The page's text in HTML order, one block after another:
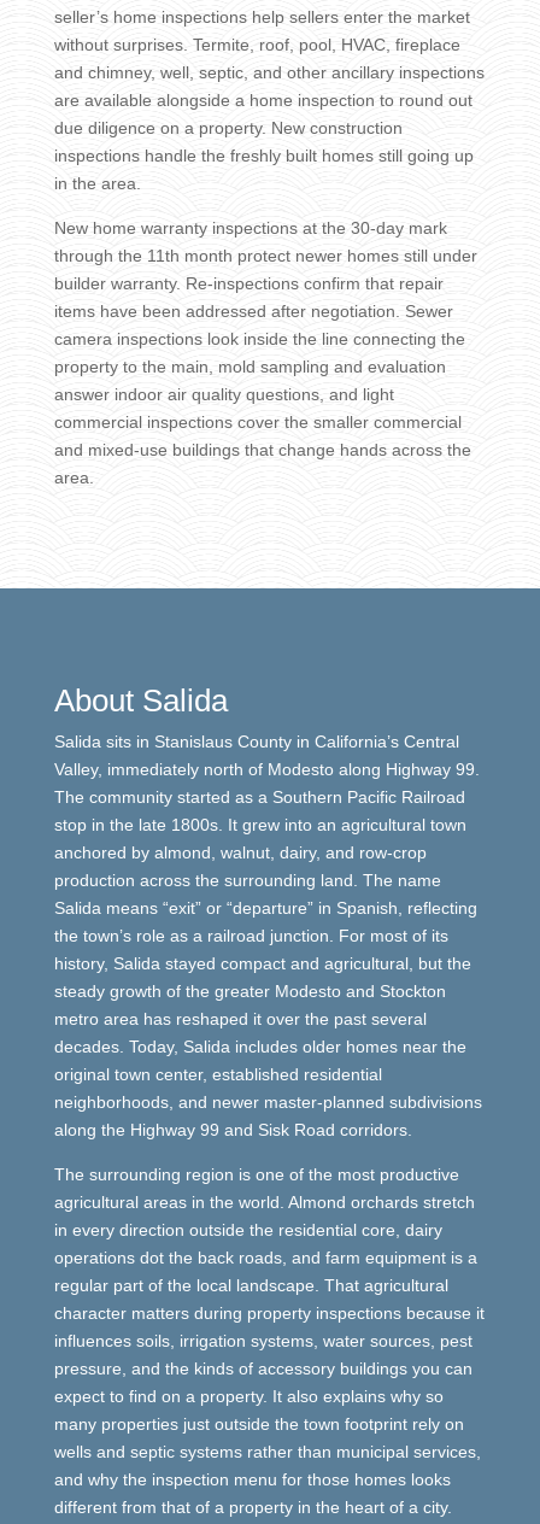
seller’s home inspections help sellers enter the market
without surprises. Termite, roof, pool, HVAC, fireplace
and chimney, well, septic, and other ancillary inspections
are available alongside a home inspection to round out
due diligence on a property. New construction
inspections handle the freshly built homes still going up
in the area.
New home warranty inspections at the 30-day mark
through the 11th month protect newer homes still under
builder warranty. Re-inspections confirm that repair
items have been addressed after negotiation. Sewer
camera inspections look inside the line connecting the
property to the main, mold sampling and evaluation
answer indoor air quality questions, and light
commercial inspections cover the smaller commercial
and mixed-use buildings that change hands across the
area.
About Salida
Salida sits in Stanislaus County in California’s Central
Valley, immediately north of Modesto along Highway 99.
The community started as a Southern Pacific Railroad
stop in the late 1800s. It grew into an agricultural town
anchored by almond, walnut, dairy, and row-crop
production across the surrounding land. The name
Salida means “exit” or “departure” in Spanish, reflecting
the town’s role as a railroad junction. For most of its
history, Salida stayed compact and agricultural, but the
steady growth of the greater Modesto and Stockton
metro area has reshaped it over the past several
decades. Today, Salida includes older homes near the
original town center, established residential
neighborhoods, and newer master-planned subdivisions
along the Highway 99 and Sisk Road corridors.
The surrounding region is one of the most productive
agricultural areas in the world. Almond orchards stretch
in every direction outside the residential core, dairy
operations dot the back roads, and farm equipment is a
regular part of the local landscape. That agricultural
character matters during property inspections because it
influences soils, irrigation systems, water sources, pest
pressure, and the kinds of accessory buildings you can
expect to find on a property. It also explains why so
many properties just outside the town footprint rely on
wells and septic systems rather than municipal services,
and why the inspection menu for those homes looks
different from that of a property in the heart of a city.